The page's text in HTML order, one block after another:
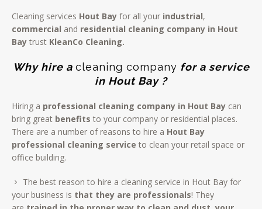
Cleaning services Hout Bay for all your industrial,
commercial and residential cleaning company in Hout
Bay trust KleanCo Cleaning.
Why hire a cleaning company for a service
in Hout Bay ?
Hiring a professional cleaning company in Hout Bay can
bring great benefits to your company or residential places.
There are a number of reasons to hire a Hout Bay
professional cleaning service to clean your retail space or
office building.
The best reason to hire a cleaning service in Hout Bay for
your business is that they are professionals! They